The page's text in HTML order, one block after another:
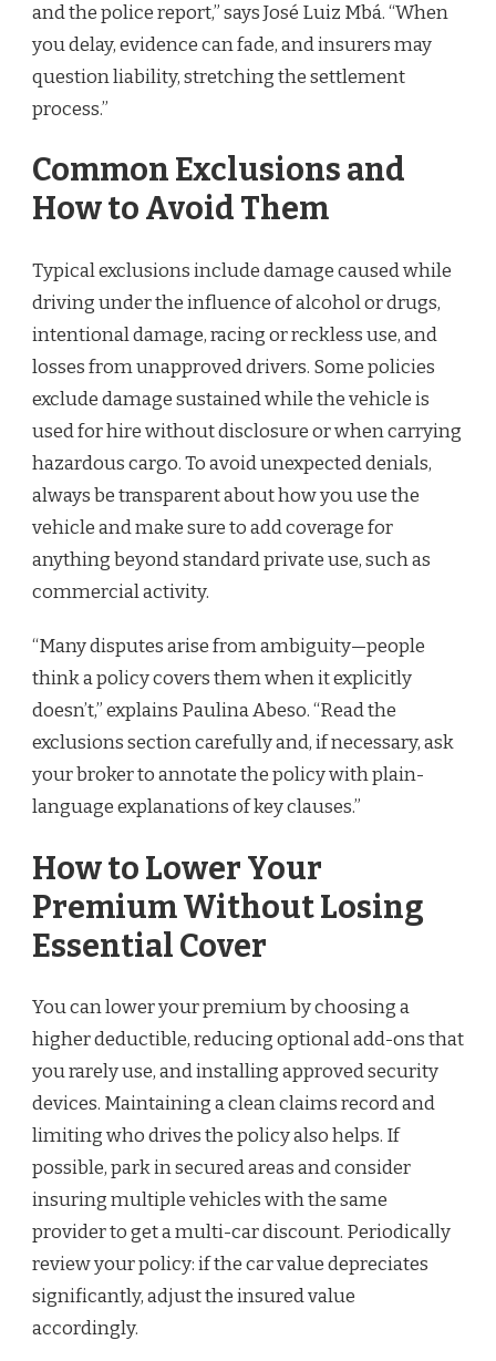
and the police report,” says José Luiz Mbá. “When
you delay, evidence can fade, and insurers may
question liability, stretching the settlement
process.”
Common Exclusions and
How to Avoid Them
Typical exclusions include damage caused while
driving under the influence of alcohol or drugs,
intentional damage, racing or reckless use, and
losses from unapproved drivers. Some policies
exclude damage sustained while the vehicle is
used for hire without disclosure or when carrying
hazardous cargo. To avoid unexpected denials,
always be transparent about how you use the
vehicle and make sure to add coverage for
anything beyond standard private use, such as
commercial activity.
“Many disputes arise from ambiguity—people
think a policy covers them when it explicitly
doesn’t,” explains Paulina Abeso. “Read the
exclusions section carefully and, if necessary, ask
your broker to annotate the policy with plain-
language explanations of key clauses.”
How to Lower Your
Premium Without Losing
Essential Cover
You can lower your premium by choosing a
higher deductible, reducing optional add-ons that
you rarely use, and installing approved security
devices. Maintaining a clean claims record and
limiting who drives the policy also helps. If
possible, park in secured areas and consider
insuring multiple vehicles with the same
provider to get a multi-car discount. Periodically
review your policy: if the car value depreciates
significantly, adjust the insured value
accordingly.